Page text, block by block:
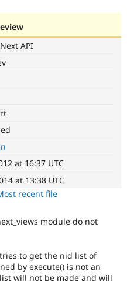
Drupal AI
Drupal for
Drupal for
eCommerce
Guide
Drupal
Find a
Drupal
Maker
Try Hosting
API
at 16:37 UTC
at 13:38 UTC
recent file
module do not
tries to get the nid list of
by execute() is not an
will not be made and will